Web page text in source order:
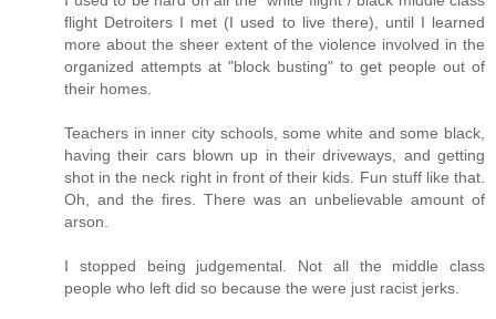
flight Detroiters I met (I used to live there), until I learned
more about the sheer extent of the violence involved in the
organized attempts at "block busting" to get people out of
their homes.
Teachers in inner city schools, some white and some black,
having their cars blown up in their driveways, and getting
shot in the neck right in front of their kids. Fun stuff like that.
Oh, and the fires. There was an unbelievable amount of
arson.
I stopped being judgemental. Not all the middle class
people who left did so because the were just racist jerks.